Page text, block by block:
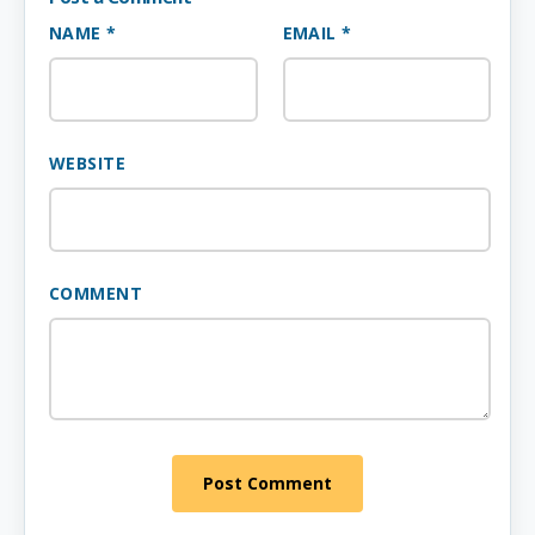
NAME * EMAIL *
WEBSITE
COMMENT
Post Comment